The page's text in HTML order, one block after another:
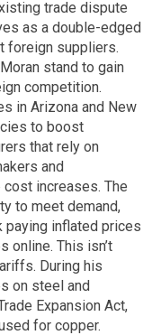
trade dispute
as a double-edged
foreign suppliers.
stand to gain
competition.
in Arizona and New
to boost
that rely on
and
increases. The
to meet demand,
paying inflated prices
online. This isn’t
During his
on steel and
Expansion Act,
for copper.